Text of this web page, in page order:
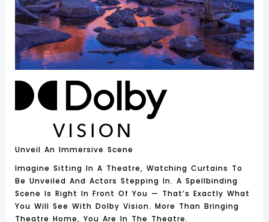
Unveil An Immersive Scene
Imagine Sitting In A Theatre, Watching Curtains To
Be Unveiled And Actors Stepping In. A Spellbinding
Scene Is Right In Front Of You — That’s Exactly What
You Will See With Dolby Vision. More Than Bringing
Theatre Home, You Are In The Theatre.